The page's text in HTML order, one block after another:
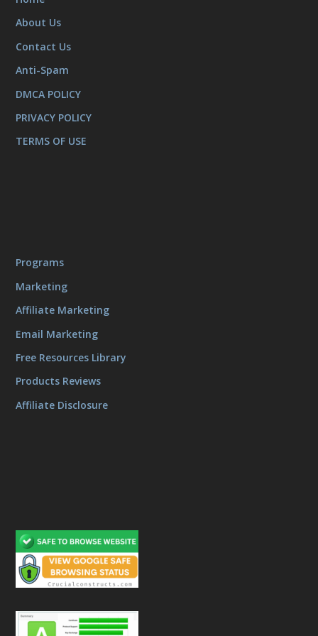
About Us
Contact Us
Anti-Spam
DMCA POLICY
PRIVACY POLICY
TERMS OF USE
Programs
Marketing
Affiliate Marketing
Email Marketing
Free Resources Library
Products Reviews
Affiliate Disclosure